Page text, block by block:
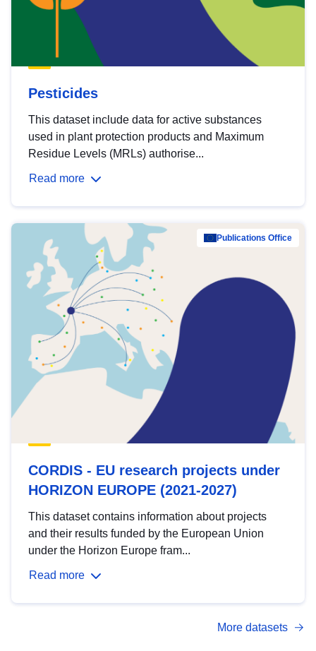
Pesticides
This dataset include data for active substances
used in plant protection products and Maximum
Residue Levels (MRLs) authorise...
Read more
Publications Office
CORDIS - EU research projects under
HORIZON EUROPE (2021-2027)
This dataset contains information about projects
and their results funded by the European Union
under the Horizon Europe fram...
Read more
More datasets